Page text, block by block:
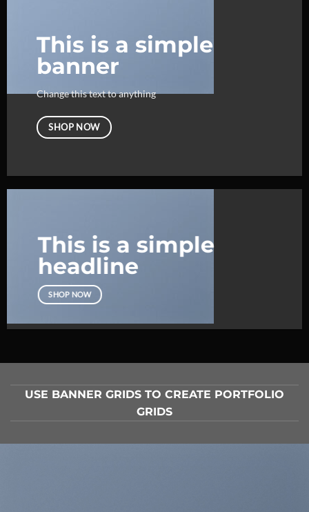
This is a simple
banner
Change this text to anything
SHOP NOW
This is a simple
headline
SHOP NOW
USE BANNER GRIDS TO CREATE PORTFOLIO
GRIDS